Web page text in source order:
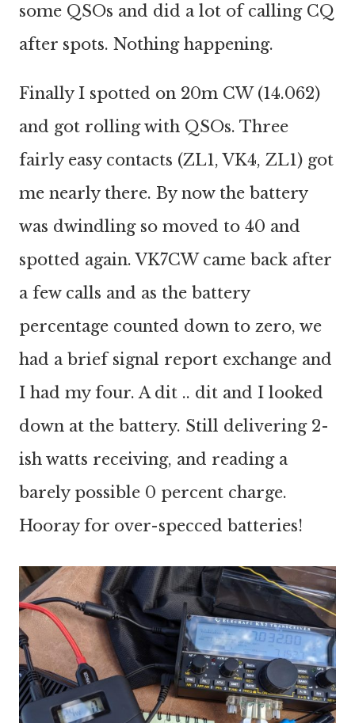
some QSOs and did a lot of calling CQ
after spots. Nothing happening.
Finally I spotted on 20m CW (14.062)
and got rolling with QSOs. Three
fairly easy contacts (ZL1, VK4, ZL1) got
me nearly there. By now the battery
was dwindling so moved to 40 and
spotted again. VK7CW came back after
a few calls and as the battery
percentage counted down to zero, we
had a brief signal report exchange and
I had my four. A dit .. dit and I looked
down at the battery. Still delivering 2-
ish watts receiving, and reading a
barely possible 0 percent charge.
Hooray for over-specced batteries!